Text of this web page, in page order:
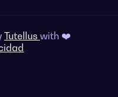
Tutellus with ❤️